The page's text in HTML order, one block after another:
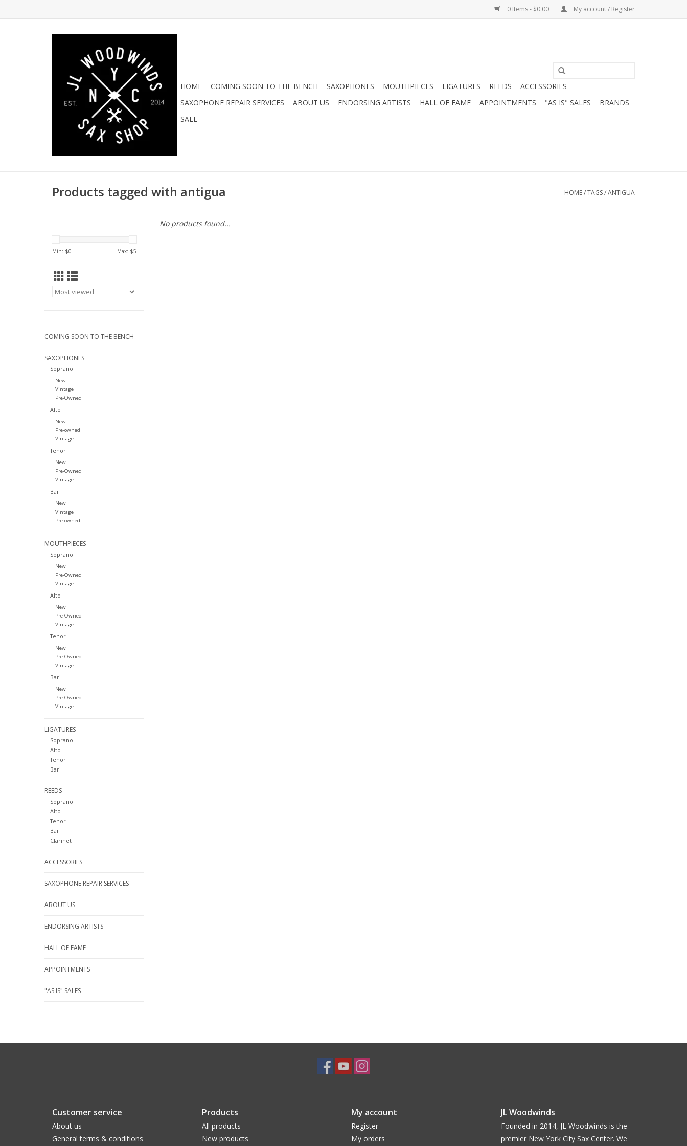
0 Items - $0.00 My account / Register
HOME COMING SOON TO THE BENCH SAXOPHONES MOUTHPIECES LIGATURES REEDS
ACCESSORIES
SAXOPHONE REPAIR SERVICES
ABOUT US ENDORSING ARTISTS HALL OF FAME APPOINTMENTS "AS IS" SALES
BRANDS
SALE
Products tagged with antigua HOME/TAGS/ANTIGUA
Min: $0 Max: $5
COMING SOON TO THE BENCH
SAXOPHONES
Soprano
New
Vintage
Pre-Owned
Alto
New
Pre-owned
Vintage
Tenor
New
Pre-Owned
Vintage
Bari
New
Vintage
Pre-owned
MOUTHPIECES
Soprano
New
Pre-Owned
Vintage
Alto
New
Pre-Owned
Vintage
Tenor
New
Pre-Owned
Vintage
Bari
New
Pre-Owned
Vintage
LIGATURES
Soprano
Alto
Tenor
Bari
REEDS
Soprano
Alto
Tenor
Bari
Clarinet
ACCESSORIES
SAXOPHONE REPAIR SERVICES
ABOUT US
ENDORSING ARTISTS
HALL OF FAME
APPOINTMENTS
"AS IS" SALES
No products found...
Customer service
About us
General terms & conditions
Products
All products
New products
My account
Register
My orders
JL Woodwinds
Founded in 2014, JL Woodwinds is the
premier New York City Sax Center. We